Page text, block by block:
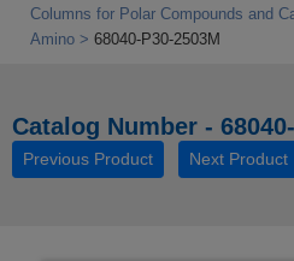
Columns for Polar Compounds and
Amino
68040-P30-2503M
Catalog Number -
Previous Product Next Product